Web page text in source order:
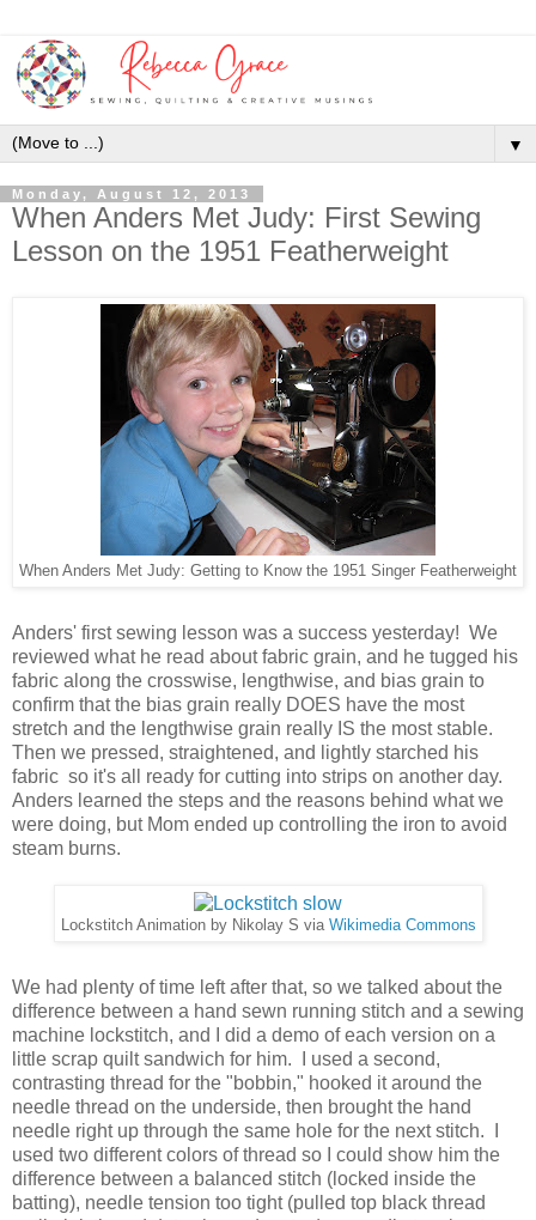
▼
Monday, August 12, 2013
When Anders Met Judy: First Sewing
Lesson on the 1951 Featherweight
When Anders Met Judy: Getting to Know the 1951 Singer Featherweight
Anders' first sewing lesson was a success yesterday! We
reviewed what he read about fabric grain, and he tugged his
fabric along the crosswise, lengthwise, and bias grain to
confirm that the bias grain really DOES have the most
stretch and the lengthwise grain really IS the most stable.
Then we pressed, straightened, and lightly starched his
fabric so it's all ready for cutting into strips on another day.
Anders learned the steps and the reasons behind what we
were doing, but Mom ended up controlling the iron to avoid
steam burns.
Lockstitch Animation by Nikolay S via Wikimedia Commons
We had plenty of time left after that, so we talked about the
difference between a hand sewn running stitch and a sewing
machine lockstitch, and I did a demo of each version on a
little scrap quilt sandwich for him. I used a second,
contrasting thread for the "bobbin," hooked it around the
needle thread on the underside, then brought the hand
needle right up through the same hole for the next stitch. I
used two different colors of thread so I could show him the
difference between a balanced stitch (locked inside the
batting), needle tension too tight (pulled top black thread